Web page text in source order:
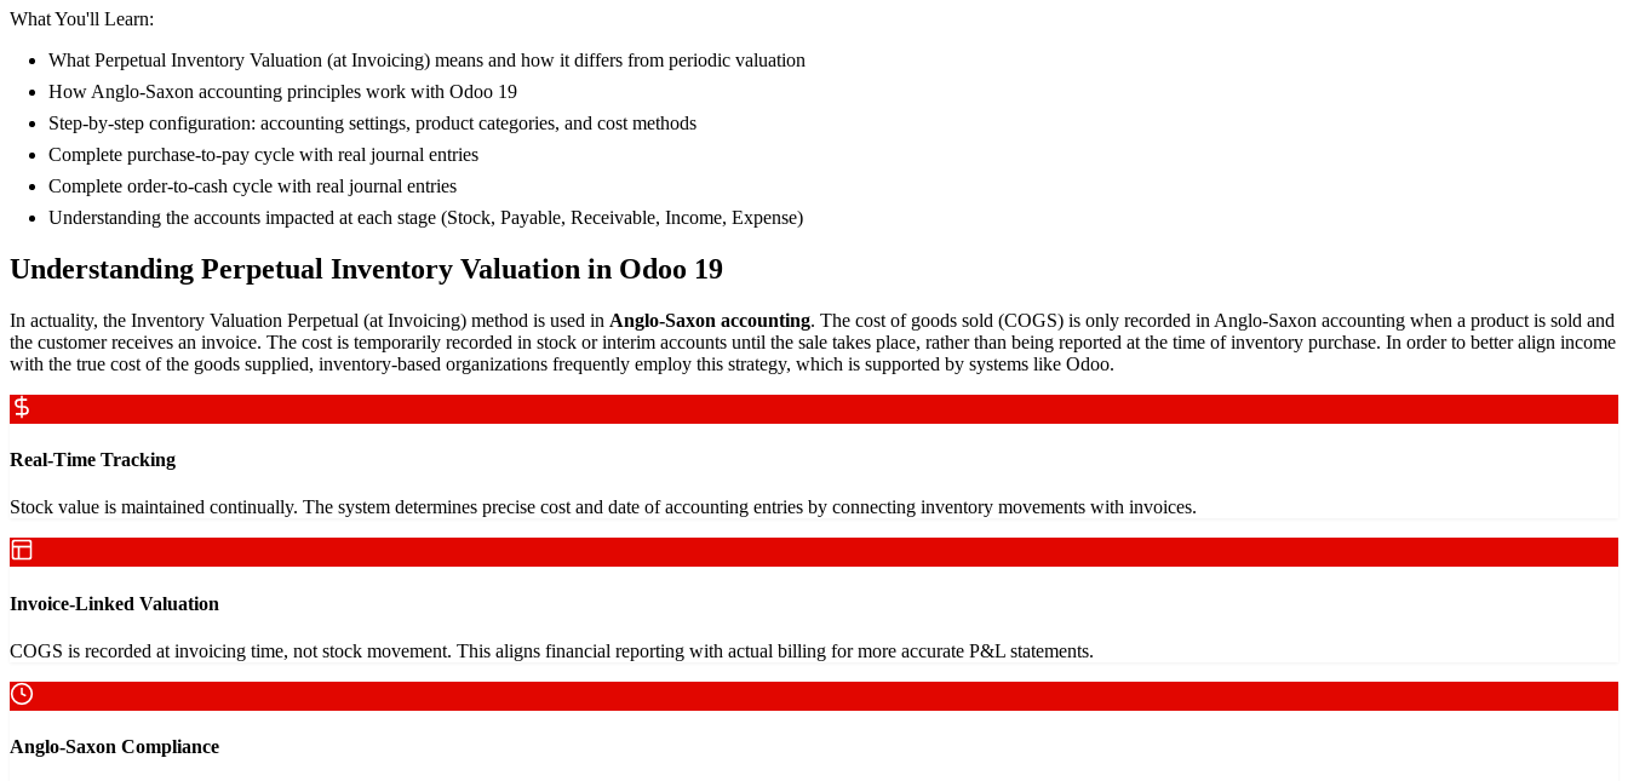
What You'll Learn:
What Perpetual Inventory Valuation (at Invoicing) means and how it differs from periodic valuation
How Anglo-Saxon accounting principles work with Odoo 19
Step-by-step configuration: accounting settings, product categories, and cost methods
Complete purchase-to-pay cycle with real journal entries
Complete order-to-cash cycle with real journal entries
Understanding the accounts impacted at each stage (Stock, Payable, Receivable, Income, Expense)
Understanding Perpetual Inventory Valuation in Odoo 19
In actuality, the Inventory Valuation Perpetual (at Invoicing) method is used in Anglo-Saxon accounting. The cost of goods sold (COGS) is only recorded in Anglo-Saxon accounting when a product is sold and
the customer receives an invoice. The cost is temporarily recorded in stock or interim accounts until the sale takes place, rather than being reported at the time of inventory purchase. In order to better align income
with the true cost of the goods supplied, inventory-based organizations frequently employ this strategy, which is supported by systems like Odoo.
Real-Time Tracking
Stock value is maintained continually. The system determines precise cost and date of accounting entries by connecting inventory movements with invoices.
Invoice-Linked Valuation
COGS is recorded at invoicing time, not stock movement. This aligns financial reporting with actual billing for more accurate P&L statements.
Anglo-Saxon Compliance